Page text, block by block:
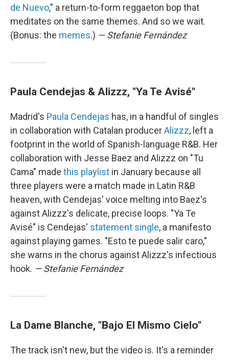
de Nuevo," a return-to-form reggaeton bop that
meditates on the same themes. And so we wait.
(Bonus: the memes.) — Stefanie Fernández
Paula Cendejas & Alizzz, "Ya Te Avisé"
Madrid's Paula Cendejas has, in a handful of singles
in collaboration with Catalan producerAlizzz, left a
footprint in the world of Spanish-language R&B. Her
collaboration with Jesse Baez and Alizzz on "Tu
Cama" made this playlist in January because all
three players were a match made in Latin R&B
heaven, with Cendejas' voice melting into Baez's
against Alizzz's delicate, precise loops. "Ya Te
Avisé" is Cendejas' statement single, a manifesto
against playing games. "Esto te puede salir caro,"
she warns in the chorus against Alizzz's infectious
hook. — Stefanie Fernández
La Dame Blanche, "Bajo El Mismo Cielo"
The track isn't new, but the video is. It's a reminder